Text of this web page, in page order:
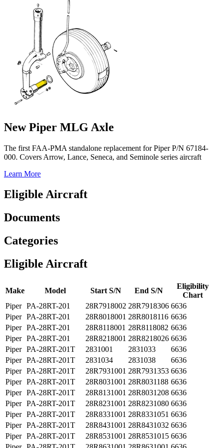
New Piper MLG Axle
The first FAA-PMA standalone replacement for Piper P/N 67184-
000. Covers Arrow, Lance, Seneca, and Seminole series aircraft
Learn More
Eligible Aircraft
Documents
Categories
Eligible Aircraft
Make Model Start S/N End S/N
Eligibility
Chart
Piper PA-28RT-201 28R7918002 28R7918306 6636
Piper PA-28RT-201 28R8018001 28R8018116 6636
Piper PA-28RT-201 28R8118001 28R8118082 6636
Piper PA-28RT-201 28R8218001 28R8218026 6636
Piper PA-28RT-201T 2831001 2831033
6636
Piper PA-28RT-201T 2831034 2831038
6636
Piper PA-28RT-201T 28R7931001 28R7931353 6636
Piper PA-28RT-201T 28R8031001 28R8031188 6636
Piper PA-28RT-201T 28R8131001 28R8031208 6636
Piper PA-28RT-201T 28R8231001 28R8231080 6636
Piper PA-28RT-201T 28R8331001 28R8331051 6636
Piper PA-28RT-201T 28R8431001 28R8431032 6636
Piper PA-28RT-201T 28R8531001 28R8531015 6636